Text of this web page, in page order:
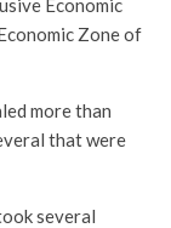
Economic
Zone of
more than
that were
several